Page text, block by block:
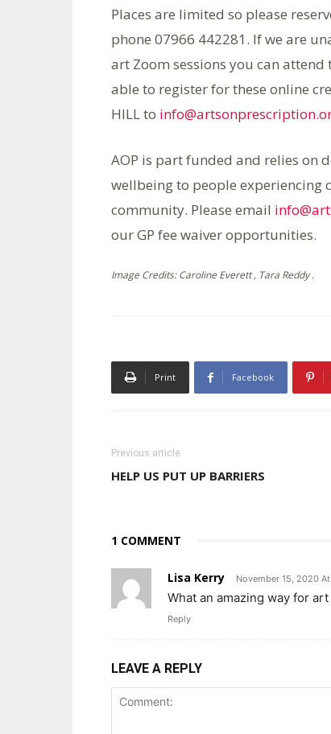
Places are limited so please
phone 07966 442281. If we are
art Zoom sessions you can attend
able to register for these online
HILL to
AOP is part funded and relies on
wellbeing to people experiencing
community. Please email
our GP fee waiver opportunities.
Image Credits: Caroline Everett , Tara Reddy .
Print Facebook
Previous article
HELP US PUT UP BARRIERS
1 COMMENT
Lisa Kerry November 15, 2020
What an amazing way for
Reply
LEAVE A REPLY